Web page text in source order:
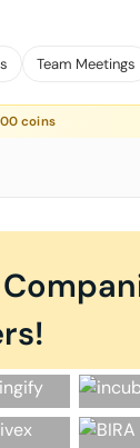
Team Meetings
coins